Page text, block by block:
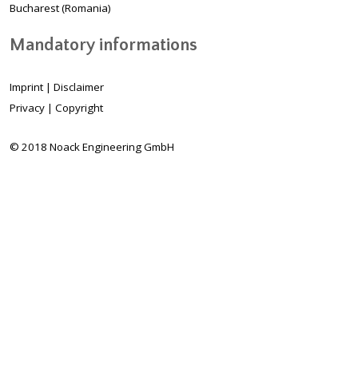
Bucharest (Romania)
Mandatory informations
Imprint | Disclaimer
Privacy | Copyright
© 2018 Noack Engineering GmbH